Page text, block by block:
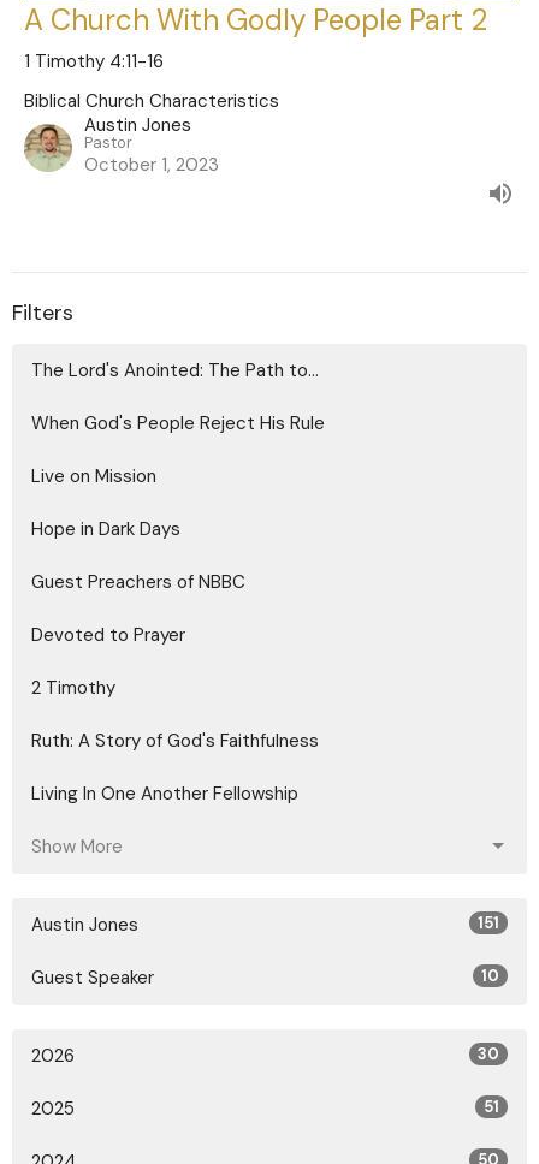
A Church With Godly People Part 2
1 Timothy 4:11-16
Biblical Church Characteristics
Austin Jones
Pastor
October 1, 2023
Filters
The Lord's Anointed: The Path to...
When God's People Reject His Rule
Live on Mission
Hope in Dark Days
Guest Preachers of NBBC
Devoted to Prayer
2 Timothy
Ruth: A Story of God's Faithfulness
Living In One Another Fellowship
Show More
Austin Jones 151
Guest Speaker 10
2026 30
2025 51
50